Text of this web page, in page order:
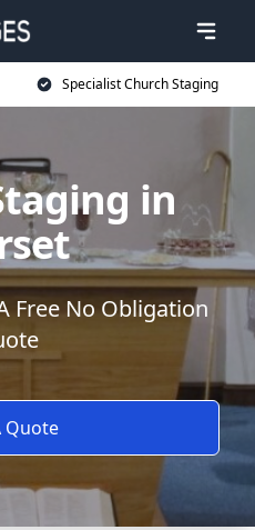
Specialist Church Staging
in
Free No Obligation
Quote